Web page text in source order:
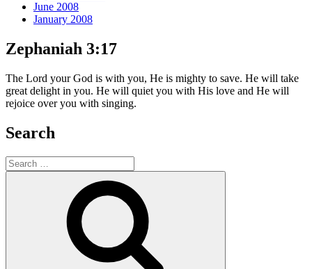
June 2008
January 2008
Zephaniah 3:17
The Lord your God is with you, He is mighty to save. He will take
great delight in you. He will quiet you with His love and He will
rejoice over you with singing.
Search
Search
for: